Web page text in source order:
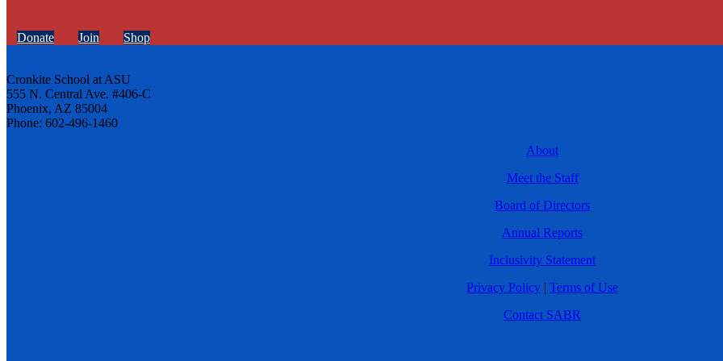
Donate Join Shop
Cronkite School at ASU
555 N. Central Ave. #406-C
Phoenix, AZ 85004
Phone: 602-496-1460
About
Meet the Staff
Board of Directors
Annual Reports
Inclusivity Statement
Privacy Policy | Terms of Use
Contact SABR